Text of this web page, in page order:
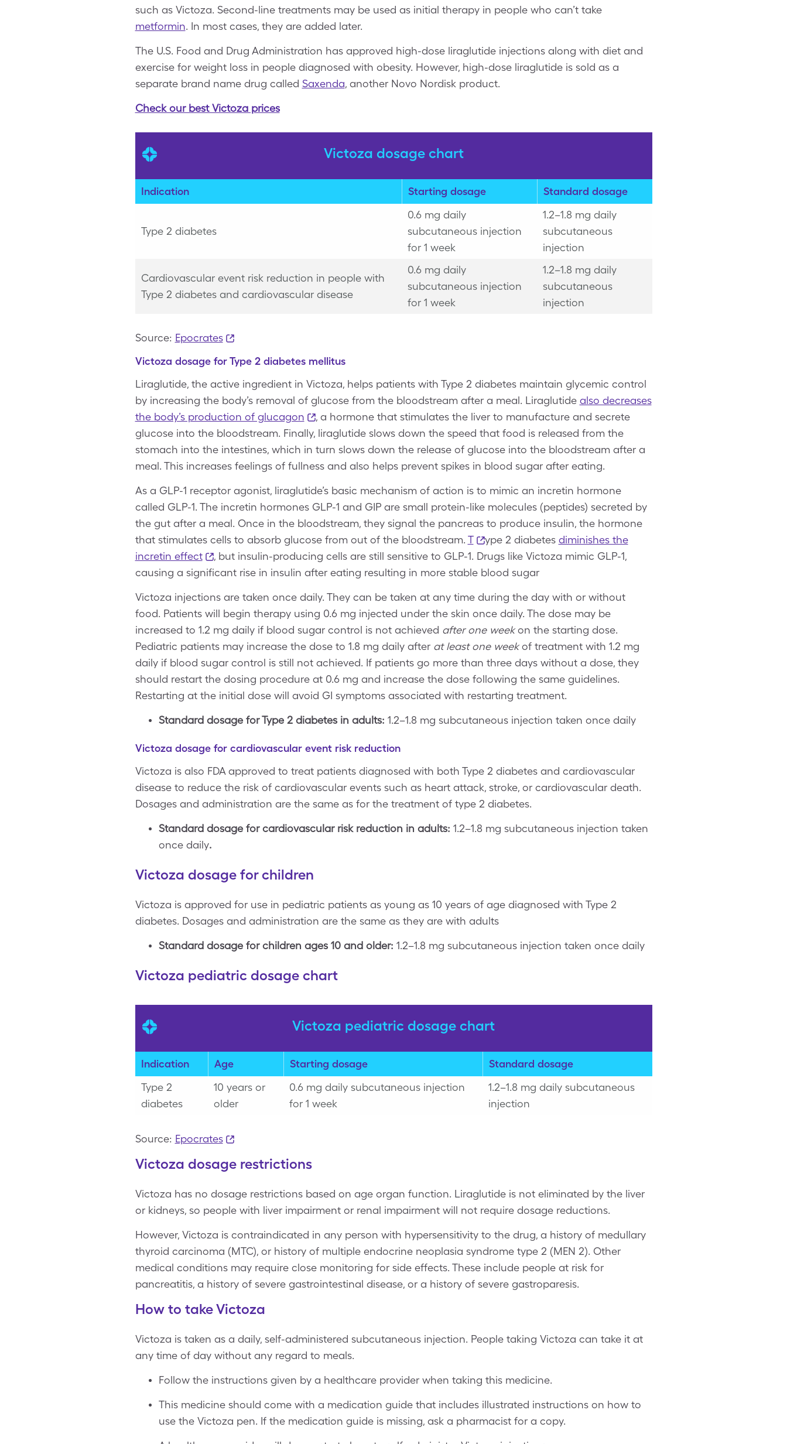
such as Victoza. Second-line treatments may be used as initial therapy in people who can’t take
metformin. In most cases, they are added later.
The U.S. Food and Drug Administration has approved high-dose liraglutide injections along with diet and
exercise for weight loss in people diagnosed with obesity. However, high-dose liraglutide is sold as a
separate brand name drug called Saxenda, another Novo Nordisk product.
Check our best Victoza prices
Victoza dosage chart
Indication Starting dosage Standard dosage
Type 2 diabetes
0.6 mg daily
subcutaneous injection
for 1 week
1.2–1.8 mg daily
subcutaneous
injection
Cardiovascular event risk reduction in people with
Type 2 diabetes and cardiovascular disease
0.6 mg daily
subcutaneous injection
for 1 week
1.2–1.8 mg daily
subcutaneous
injection
Source: Epocrates
Victoza dosage for Type 2 diabetes mellitus
Liraglutide, the active ingredient in Victoza, helps patients with Type 2 diabetes maintain glycemic control
by increasing the body’s removal of glucose from the bloodstream after a meal. Liraglutide also decreases
the body’s production of glucagon
, a hormone that stimulates the liver to manufacture and secrete
glucose into the bloodstream. Finally, liraglutide slows down the speed that food is released from the
stomach into the intestines, which in turn slows down the release of glucose into the bloodstream after a
meal. This increases feelings of fullness and also helps prevent spikes in blood sugar after eating.
As a GLP-1 receptor agonist, liraglutide’s basic mechanism of action is to mimic an incretin hormone
called GLP-1. The incretin hormones GLP-1 and GIP are small protein-like molecules (peptides) secreted by
the gut after a meal. Once in the bloodstream, they signal the pancreas to produce insulin, the hormone
that stimulates cells to absorb glucose from out of the bloodstream. T ype 2 diabetes diminishes the
incretin effect
, but insulin-producing cells are still sensitive to GLP-1. Drugs like Victoza mimic GLP-1,
causing a significant rise in insulin after eating resulting in more stable blood sugar
Victoza injections are taken once daily. They can be taken at any time during the day with or without
food. Patients will begin therapy using 0.6 mg injected under the skin once daily. The dose may be
increased to 1.2 mg daily if blood sugar control is not achieved after one weekon the starting dose.
Pediatric patients may increase the dose to 1.8 mg daily after at least one weekof treatment with 1.2 mg
daily if blood sugar control is still not achieved. If patients go more than three days without a dose, they
should restart the dosing procedure at 0.6 mg and increase the dose following the same guidelines.
Restarting at the initial dose will avoid GI symptoms associated with restarting treatment.
Standard dosage for Type 2 diabetes in adults: 1.2–1.8 mg subcutaneous injection taken once daily
Victoza dosage for cardiovascular event risk reduction
Victoza is also FDA approved to treat patients diagnosed with both Type 2 diabetes and cardiovascular
disease to reduce the risk of cardiovascular events such as heart attack, stroke, or cardiovascular death.
Dosages and administration are the same as for the treatment of type 2 diabetes.
Standard dosage for cardiovascular risk reduction in adults: 1.2–1.8 mg subcutaneous injection taken
once daily.
Victoza dosage for children
Victoza is approved for use in pediatric patients as young as 10 years of age diagnosed with Type 2
diabetes. Dosages and administration are the same as they are with adults
Standard dosage for children ages 10 and older: 1.2–1.8 mg subcutaneous injection taken once daily
Victoza pediatric dosage chart
Victoza pediatric dosage chart
Indication Age Starting dosage
Standard dosage
Type 2
diabetes
10 years or
older
0.6 mg daily subcutaneous injection
for 1 week
1.2–1.8 mg daily subcutaneous
injection
Source: Epocrates
Victoza dosage restrictions
Victoza has no dosage restrictions based on age organ function. Liraglutide is not eliminated by the liver
or kidneys, so people with liver impairment or renal impairment will not require dosage reductions.
However, Victoza is contraindicated in any person with hypersensitivity to the drug, a history of medullary
thyroid carcinoma (MTC), or history of multiple endocrine neoplasia syndrome type 2 (MEN 2). Other
medical conditions may require close monitoring for side effects. These include people at risk for
pancreatitis, a history of severe gastrointestinal disease, or a history of severe gastroparesis.
How to take Victoza
Victoza is taken as a daily, self-administered subcutaneous injection. People taking Victoza can take it at
any time of day without any regard to meals.
Follow the instructions given by a healthcare provider when taking this medicine.
This medicine should come with a medication guide that includes illustrated instructions on how to
use the Victoza pen. If the medication guide is missing, ask a pharmacist for a copy.